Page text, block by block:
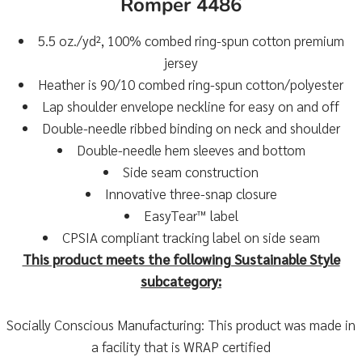
5.5 oz./yd², 100% combed ring-spun cotton premium
jersey
Heather is 90/10 combed ring-spun cotton/polyester
Lap shoulder envelope neckline for easy on and off
Double-needle ribbed binding on neck and shoulder
Double-needle hem sleeves and bottom
Side seam construction
Innovative three-snap closure
EasyTear™ label
CPSIA compliant tracking label on side seam
This product meets the following Sustainable Style
subcategory:
Socially Conscious Manufacturing: This product was made in
a facility that is WRAP certified